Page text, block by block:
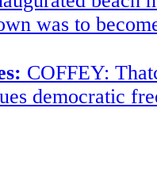
was to
COFFEY:
democratic